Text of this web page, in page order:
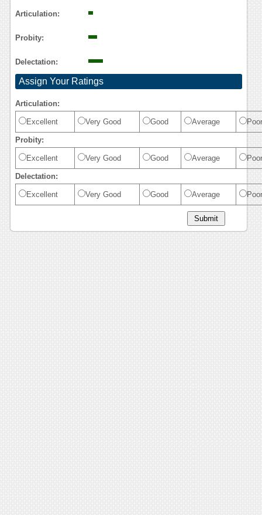
Articulation:
Probity:
Delectation:
Assign Your Ratings
Articulation:
Excellent Very Good Good Average Poor
Probity:
Excellent Very Good Good Average Poor
Delectation:
Excellent Very Good Good Average Poor